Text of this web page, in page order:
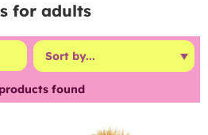
for adults
products found